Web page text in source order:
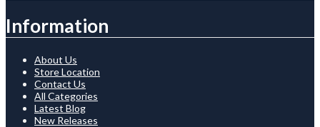
Information
About Us
Store Location
Contact Us
All Categories
Latest Blog
New Releases